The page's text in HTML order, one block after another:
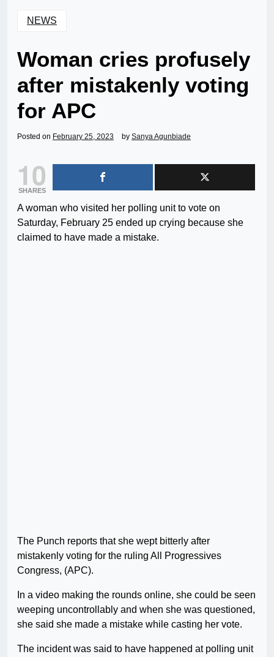
NEWS
Woman cries profusely
after mistakenly voting
for APC
Posted on February 25, 2023 by Sanya Agunbiade
10
SHARES
A woman who visited her polling unit to vote on
Saturday, February 25 ended up crying because she
claimed to have made a mistake.
The Punch reports that she wept bitterly after
mistakenly voting for the ruling All Progressives
Congress, (APC).
In a video making the rounds online, she could be seen
weeping uncontrollably and when she was questioned,
she said she made a mistake while casting her vote.
The incident was said to have happened at polling unit